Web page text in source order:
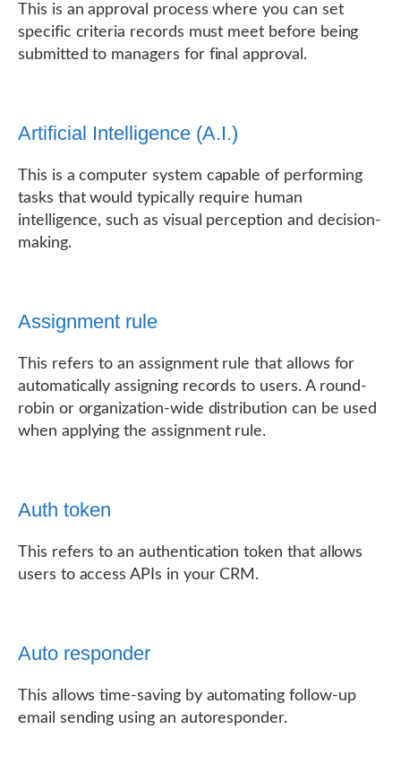
This is an approval process where you can set
specific criteria records must meet before being
submitted to managers for final approval.
Artificial Intelligence (A.I.)
This is a computer system capable of performing
tasks that would typically require human
intelligence, such as visual perception and decision-
making.
Assignment rule
This refers to an assignment rule that allows for
automatically assigning records to users. A round-
robin or organization-wide distribution can be used
when applying the assignment rule.
Auth token
This refers to an authentication token that allows
users to access APIs in your CRM.
Auto responder
This allows time-saving by automating follow-up
email sending using an autoresponder.